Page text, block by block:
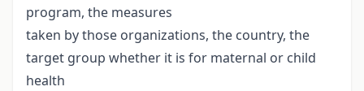
program, the measures
taken by those organizations, the country, the
target group whether it is for maternal or child
health